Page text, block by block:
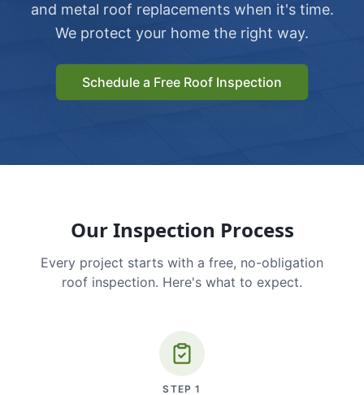
and metal roof replacements when it's time.
We protect your home the right way.
Schedule a Free Roof Inspection
Our Inspection Process
Every project starts with a free, no-obligation
roof inspection. Here's what to expect.
STEP1